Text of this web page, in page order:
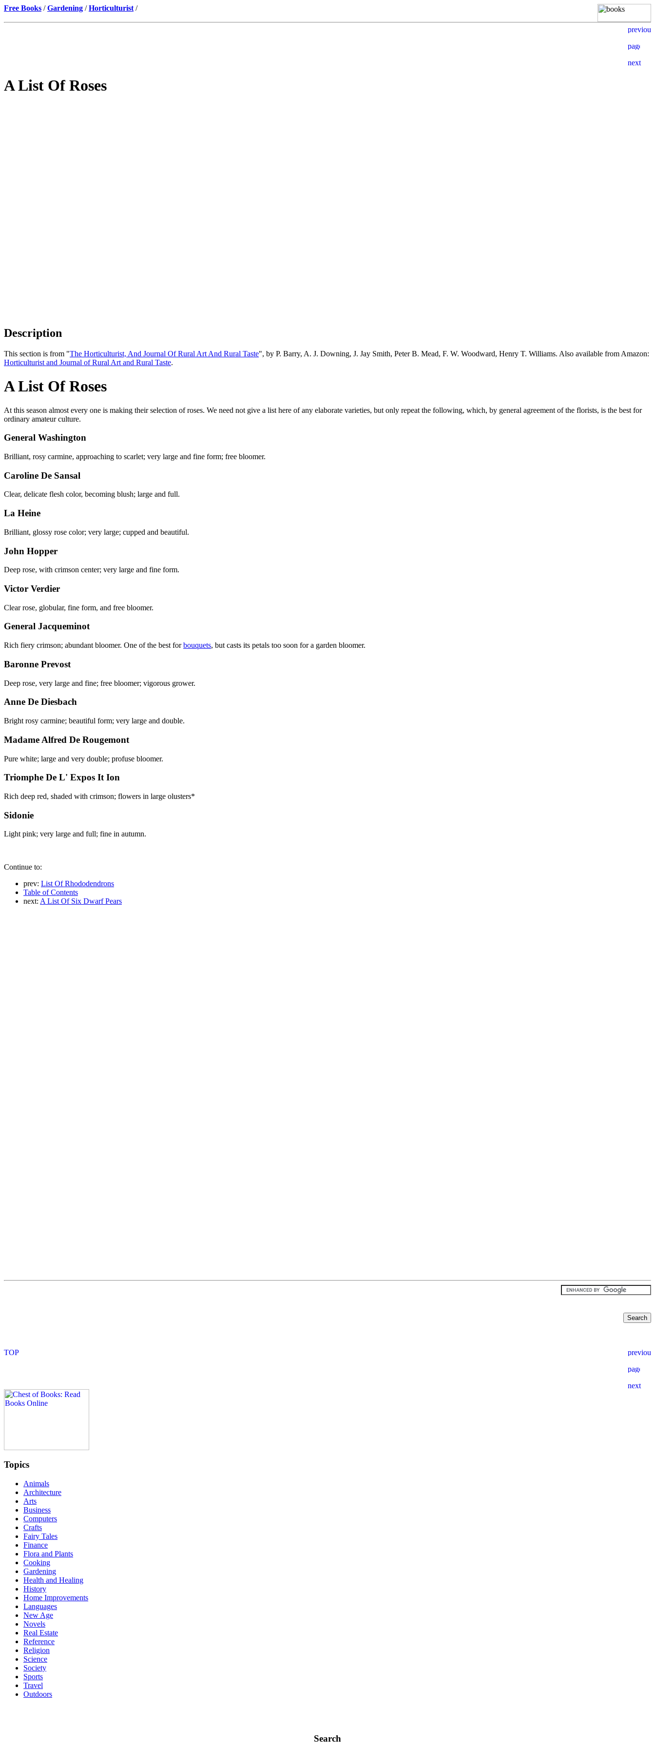
Free Books /Gardening /Horticulturist /
A List Of Roses
Description
This section is from "The Horticulturist, And Journal Of Rural Art And Rural Taste", by P. Barry, A. J. Downing, J. Jay Smith, Peter B. Mead, F. W. Woodward, Henry T. Williams. Also available from Amazon:
Horticulturist and Journal of Rural Art and Rural Taste.
A List Of Roses
At this season almost every one is making their selection of roses. We need not give a list here of any elaborate varieties, but only repeat the following, which, by general agreement of the florists, is the best for
ordinary amateur culture.
General Washington
Brilliant, rosy carmine, approaching to scarlet; very large and fine form; free bloomer.
Caroline De Sansal
Clear, delicate flesh color, becoming blush; large and full.
La Heine
Brilliant, glossy rose color; very large; cupped and beautiful.
John Hopper
Deep rose, with crimson center; very large and fine form.
Victor Verdier
Clear rose, globular, fine form, and free bloomer.
General Jacqueminot
Rich fiery crimson; abundant bloomer. One of the best forbouquets, but casts its petals too soon for a garden bloomer.
Baronne Prevost
Deep rose, very large and fine; free bloomer; vigorous grower.
Anne De Diesbach
Bright rosy carmine; beautiful form; very large and double.
Madame Alfred De Rougemont
Pure white; large and very double; profuse bloomer.
Triomphe De L' Expos It Ion
Rich deep red, shaded with crimson; flowers in large olusters*
Sidonie
Light pink; very large and full; fine in autumn.
Continue to:
prev: List Of Rhododendrons
Table of Contents
next: A List Of Six Dwarf Pears
Topics
Animals
Architecture
Arts
Business
Computers
Crafts
Fairy Tales
Finance
Flora and Plants
Cooking
Gardening
Health and Healing
History
Home Improvements
Languages
New Age
Novels
Real Estate
Reference
Religion
Science
Society
Sports
Travel
Outdoors
Search